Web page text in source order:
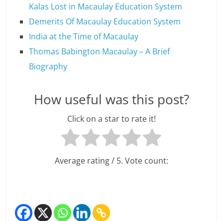
Kalas Lost in Macaulay Education System
Demerits Of Macaulay Education System
India at the Time of Macaulay
Thomas Babington Macaulay – A Brief
Biography
How useful was this post?
Click on a star to rate it!
Average rating/ 5. Vote count: